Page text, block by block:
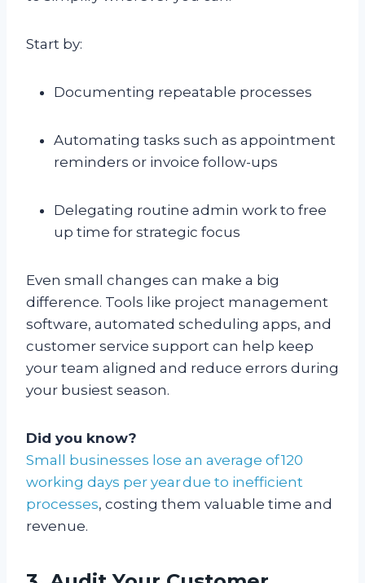
Start by:
Documenting repeatable processes
Automating tasks such as appointment
reminders or invoice follow-ups
Delegating routine admin work to free
up time for strategic focus
Even small changes can make a big
difference. Tools like project management
software, automated scheduling apps, and
customer service support can help keep
your team aligned and reduce errors during
your busiest season.
Did you know?
Small businesses lose an average of 120
working days per year due to inefficient
processes, costing them valuable time and
revenue.